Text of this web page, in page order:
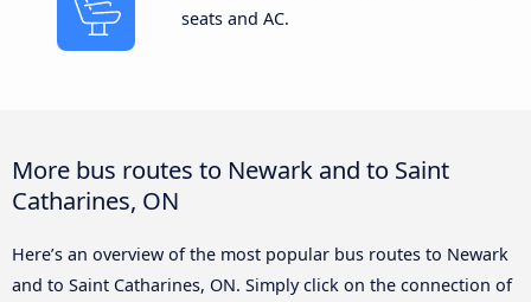
seats and AC.
More bus routes to Newark and to Saint
Catharines, ON
Here’s an overview of the most popular bus routes to Newark
and to Saint Catharines, ON. Simply click on the connection of